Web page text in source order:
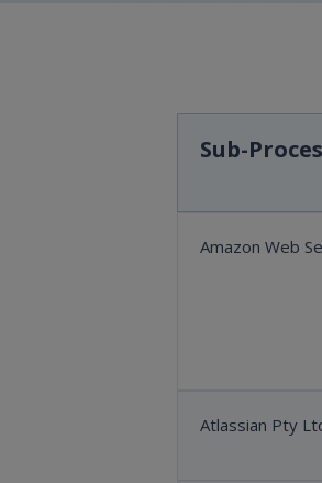
Sub-
Amazon Web
Atlassian Pty